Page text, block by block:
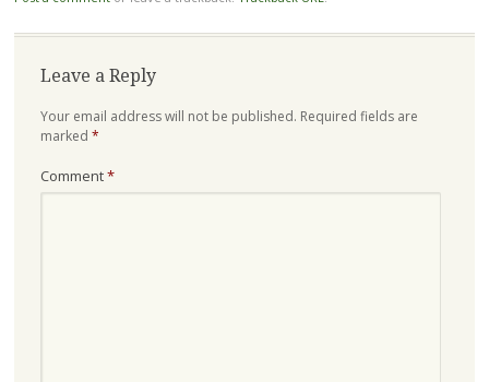
Leave a Reply
Your email address will not be published. Required fields are
marked *
Comment*